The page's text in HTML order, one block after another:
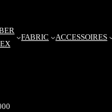
FABRIC ACCESSOIRES